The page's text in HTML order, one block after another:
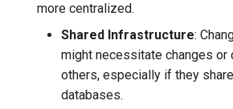
more centralized.
Shared Infrastructure:
might necessitate changes or
others, especially if they
databases.